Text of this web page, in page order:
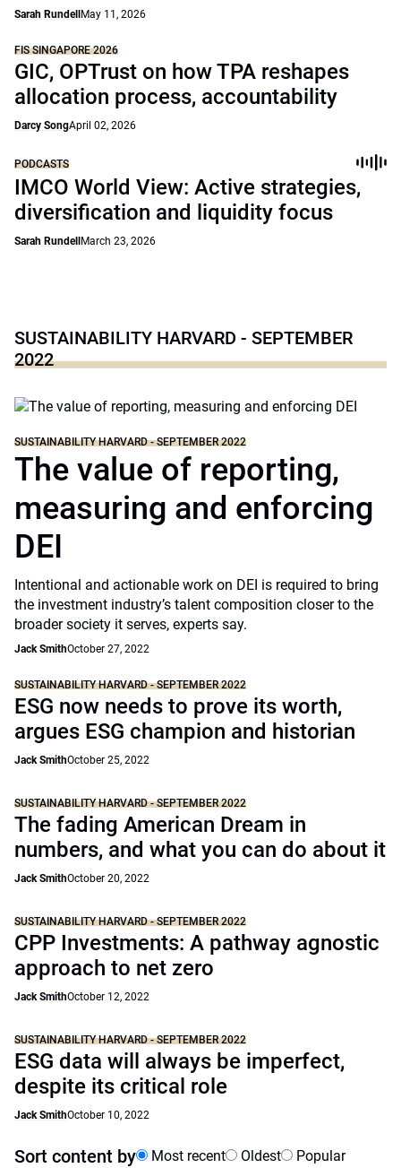
Sarah Rundell May 11, 2026
FIS SINGAPORE 2026
GIC, OPTrust on how TPA reshapes
allocation process, accountability
Darcy SongApril 02, 2026
PODCASTS
IMCO World View: Active strategies,
diversification and liquidity focus
Sarah Rundell March 23, 2026
SUSTAINABILITY HARVARD - SEPTEMBER
2022
SUSTAINABILITY HARVARD - SEPTEMBER 2022
The value of reporting,
measuring and enforcing
DEI
Intentional and actionable work on DEI is required to bring
the investment industry’s talent composition closer to the
broader society it serves, experts say.
Jack SmithOctober 27, 2022
SUSTAINABILITY HARVARD - SEPTEMBER 2022
ESG now needs to prove its worth,
argues ESG champion and historian
Jack SmithOctober 25, 2022
SUSTAINABILITY HARVARD - SEPTEMBER 2022
The fading American Dream in
numbers, and what you can do about it
Jack SmithOctober 20, 2022
SUSTAINABILITY HARVARD - SEPTEMBER 2022
CPP Investments: A pathway agnostic
approach to net zero
Jack SmithOctober 12, 2022
SUSTAINABILITY HARVARD - SEPTEMBER 2022
ESG data will always be imperfect,
despite its critical role
Jack SmithOctober 10, 2022
Sort content by Most recent Oldest Popular